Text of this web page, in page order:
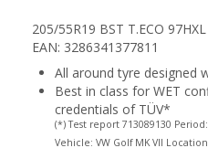
205/55R19 BST T.ECO 97HXL
EAN: 3286341377811
All around tyre designed
Best in class for WET
credentials of TÜV*
(*) Test report 713089130
Vehicle: VW Golf MK VII